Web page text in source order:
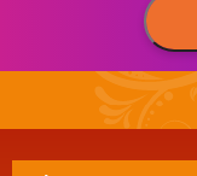
ABOUT